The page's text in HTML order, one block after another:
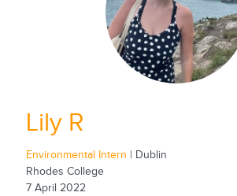
Lily R
Environmental Intern | Dublin
Rhodes College
7 April 2022